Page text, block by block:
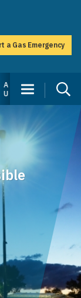
a Gas Emergency
About
Us